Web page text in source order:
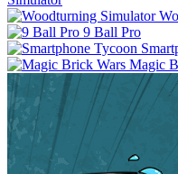
9 Ball Pro
Magic